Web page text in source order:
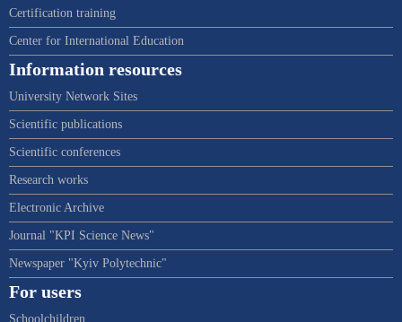
Certification training
Center for International Education
Information resources
University Network Sites
Scientific publications
Scientific conferences
Research works
Electronic Archive
Journal "KPI Science News"
Newspaper "Kyiv Polytechnic"
For users
Schoolchildren